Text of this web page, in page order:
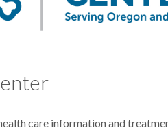
care information and